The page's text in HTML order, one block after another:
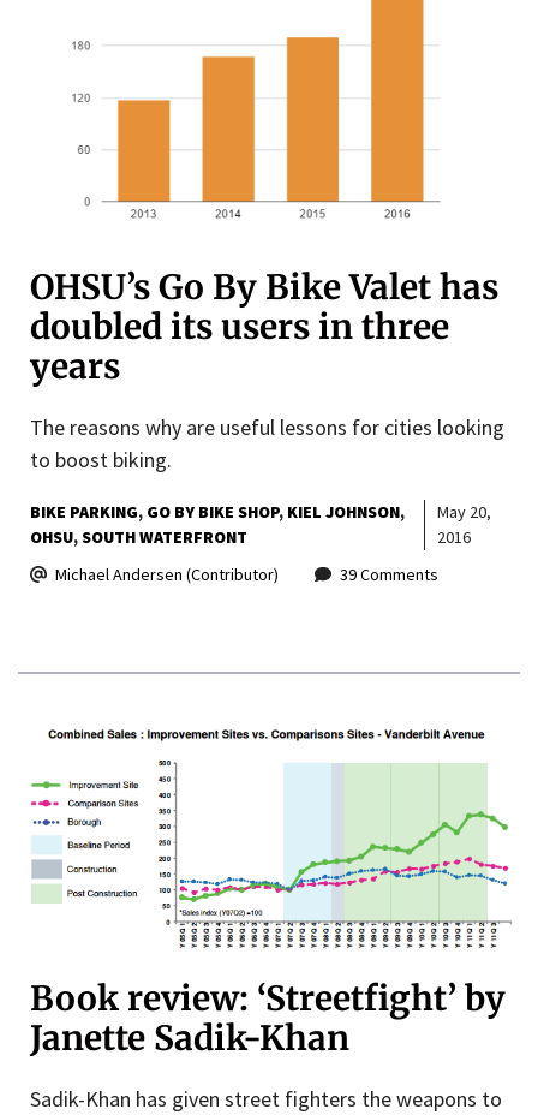
OHSU’s Go By Bike Valet has
doubled its users in three
years
The reasons why are useful lessons for cities looking
to boost biking.
BIKE PARKING GO BY BIKE SHOP KIEL JOHNSON
OHSU SOUTH WATERFRONT
May 20,
2016
Michael Andersen (Contributor)
39 Comments
Book review: ‘Streetfight’ by
Janette Sadik-Khan
Sadik-Khan has given street fighters the weapons to